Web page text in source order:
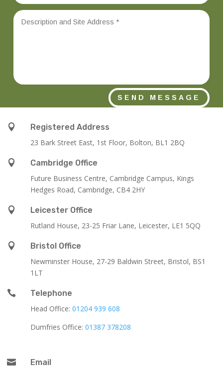
SEND MESSAGE

Registered Address
23 Bark Street East, 1st Floor, Bolton, BL1 2BQ

Cambridge Office
Future Business Centre, Cambridge Campus, Kings
Hedges Road, Cambridge, CB4 2HY

Leicester Office
Rutland House, 23-25 Friar Lane, Leicester, LE1 5QQ

Bristol Office
Newminster House, 27-29 Baldwin Street, Bristol, BS1
1LT

Telephone
Head Office: 01204 939 608
Dumfries Office: 01387 378208

Email